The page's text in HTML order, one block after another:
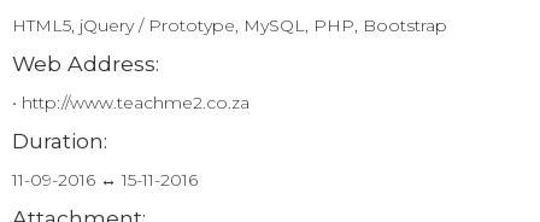
HTML5, jQuery / Prototype, MySQL, PHP, Bootstrap
Web Address:
• http://www.teachme2.co.za
Duration:
11-09-2016 ↔ 15-11-2016